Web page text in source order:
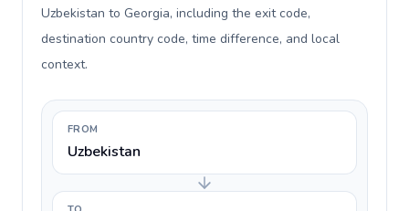
Uzbekistan to Georgia, including the exit code,
destination country code, time difference, and local
context.
FROM
Uzbekistan